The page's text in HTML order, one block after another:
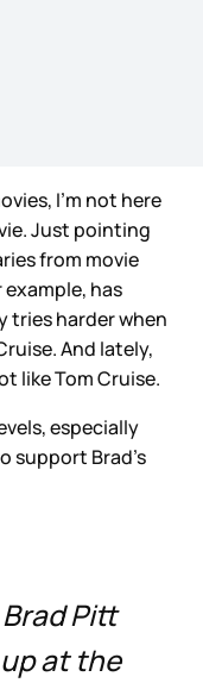
I’m not here
Just pointing
from movie
has
tries harder when
And lately,
like Tom Cruise.
especially
support Brad’s
Pitt
at the